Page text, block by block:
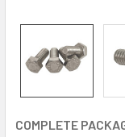
COMPLETE